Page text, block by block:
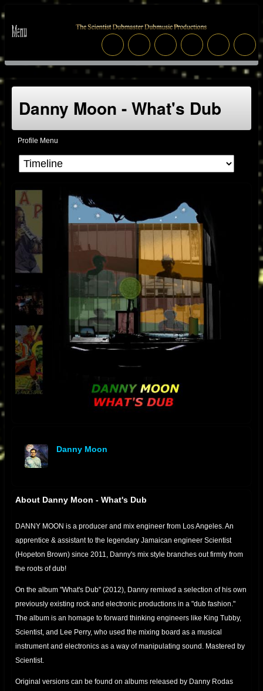
Danny Moon - What's Dub
Profile Menu
Danny Moon
About Danny Moon - What's Dub
DANNY MOON is a producer and mix engineer from Los Angeles. An
apprentice & assistant to the legendary Jamaican engineer Scientist
(Hopeton Brown) since 2011, Danny's mix style branches out firmly from
the roots of dub!
On the album "What's Dub" (2012), Danny remixed a selection of his own
previously existing rock and electronic productions in a "dub fashion."
The album is an homage to forward thinking engineers like King Tubby,
Scientist, and Lee Perry, who used the mixing board as a musical
instrument and electronics as a way of manipulating sound. Mastered by
Scientist.
Original versions can be found on albums released by Danny Rodas